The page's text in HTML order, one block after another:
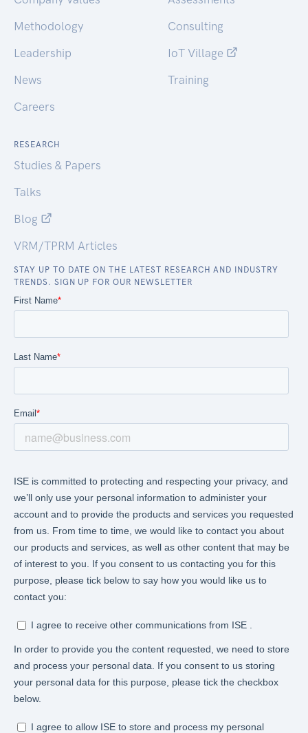
Methodology
Leadership
News
Careers
Consulting
IoT Village
Training
RESEARCH
Studies & Papers
Talks
Blog
VRM/TPRM Articles
STAY UP TO DATE ON THE LATEST RESEARCH AND INDUSTRY
TRENDS. SIGN UP FOR OUR NEWSLETTER